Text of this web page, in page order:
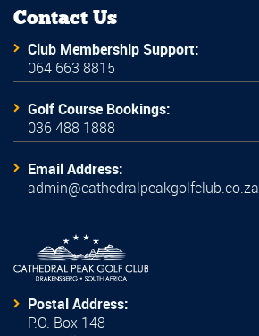
Contact Us
Club Membership Support:
064 663 8815
Golf Course Bookings:
036 488 1888
Email Address:
admin@cathedralpeakgolfclub.co.za
Postal Address:
P.O. Box 148